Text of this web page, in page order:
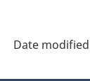
Date